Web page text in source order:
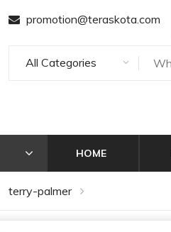
promotion@teraskota.com
All Categories
HOME
terry-palmer